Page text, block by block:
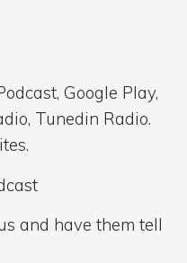
Google Play,
Tunedin Radio.
and have them tell